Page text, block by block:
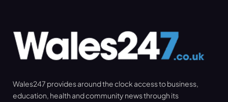
Wales247 provides around the clock access to business,
education, health and community news through its